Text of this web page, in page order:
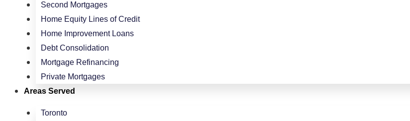
Second Mortgages
Home Equity Lines of Credit
Home Improvement Loans
Debt Consolidation
Mortgage Refinancing
Private Mortgages
Areas Served
Toronto